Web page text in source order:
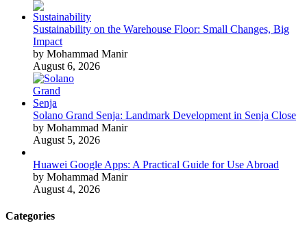
Sustainability on the Warehouse Floor: Small Changes, Big
Impact
by Mohammad Manir
August 6, 2026
Solano Grand Senja: Landmark Development in Senja Close
by Mohammad Manir
August 5, 2026
Huawei Google Apps: A Practical Guide for Use Abroad
by Mohammad Manir
August 4, 2026
Categories